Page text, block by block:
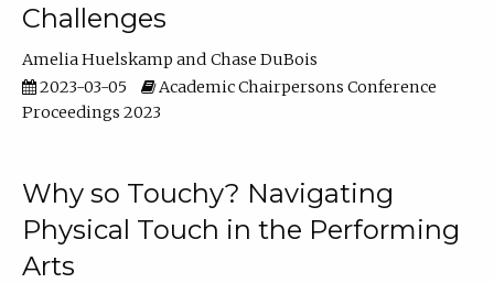
Challenges
Amelia Huelskamp
Chase DuBois
2023-03-05
Academic Chairpersons Conference
Proceedings 2023
Why so Touchy? Navigating
Physical Touch in the Performing
Arts